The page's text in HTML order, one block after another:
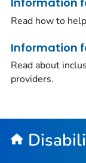
Read how to
Information
Read about
providers.